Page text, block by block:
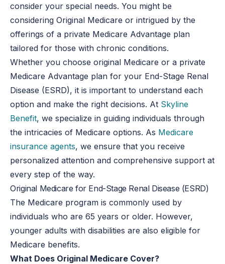
consider your special needs. You might be
considering Original Medicare or intrigued by the
offerings of a private Medicare Advantage plan
tailored for those with chronic conditions.
Whether you choose original Medicare or a private
Medicare Advantage plan for your End-Stage Renal
Disease (ESRD), it is important to understand each
option and make the right decisions. At Skyline
Benefit, we specialize in guiding individuals through
the intricacies of Medicare options. As Medicare
insurance agents, we ensure that you receive
personalized attention and comprehensive support at
every step of the way.
Original Medicare for End-Stage Renal Disease (ESRD)
The Medicare program is commonly used by
individuals who are 65 years or older. However,
younger adults with disabilities are also eligible for
Medicare benefits.
What Does Original Medicare Cover?